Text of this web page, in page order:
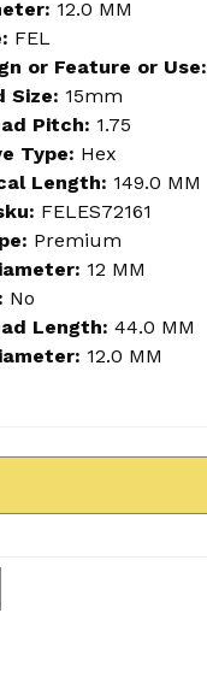
12.0 MM
FEL
or Feature or Use:
Size: 15mm
Pitch: 1.75
Type: Hex
Length: 149.0 MM
FELES72161
Premium
12 MM
No
Length: 44.0 MM
12.0 MM